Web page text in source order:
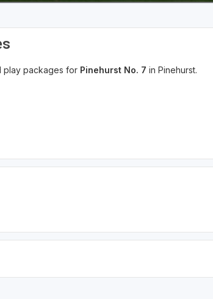
play packages for Pinehurst No. 7 in Pinehurst.